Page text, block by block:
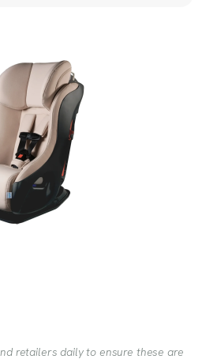
retailers daily to ensure these are